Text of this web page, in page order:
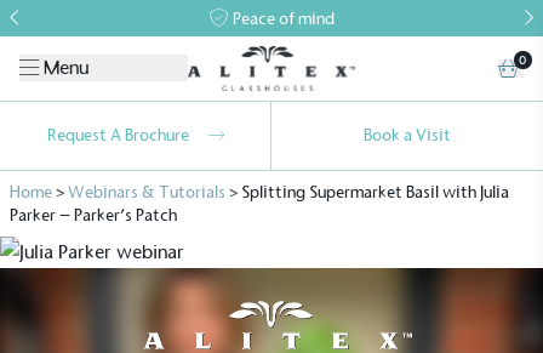
Peace of mind
Menu 0
Request A Brochure Book a Visit
Home>Webinars & Tutorials > Splitting Supermarket Basil with Julia
Parker – Parker’s Patch